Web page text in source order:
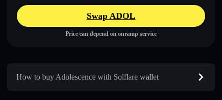
Swap ADOL
Price can depend on onramp service
How to buy Adolescence with Solflare wallet